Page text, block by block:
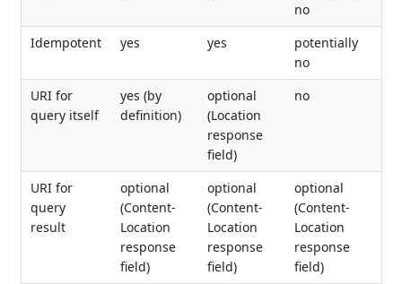
no
Idempotent
yes yes
potentially
no
URI for
query itself
yes (by
definition)
optional
(Location
response
field)
no
URI for
query
result
optional
(Content-
Location
response
field)
optional
(Content-
Location
response
field)
optional
(Content-
Location
response
field)